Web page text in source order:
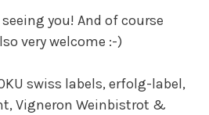
you! And of course
very welcome :-)
swiss labels, erfolg-label,
Vigneron Weinbistrot &